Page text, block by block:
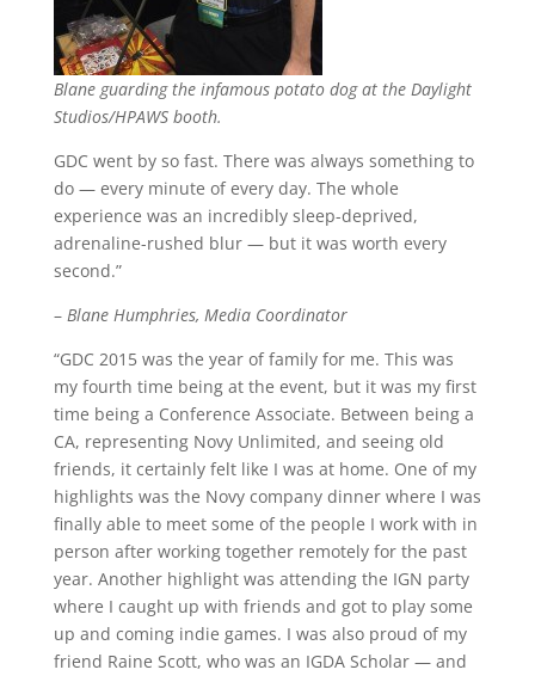
Blane guarding the infamous potato dog at the Daylight
Studios/HPAWS booth.
GDC went by so fast. There was always something to
do — every minute of every day. The whole
experience was an incredibly sleep-deprived,
adrenaline-rushed blur — but it was worth every
second.”
– Blane Humphries, Media Coordinator
“GDC 2015 was the year of family for me. This was
my fourth time being at the event, but it was my first
time being a Conference Associate. Between being a
CA, representing Novy Unlimited, and seeing old
friends, it certainly felt like I was at home. One of my
highlights was the Novy company dinner where I was
finally able to meet some of the people I work with in
person after working together remotely for the past
year. Another highlight was attending the IGN party
where I caught up with friends and got to play some
up and coming indie games. I was also proud of my
friend Raine Scott, who was an IGDA Scholar — and